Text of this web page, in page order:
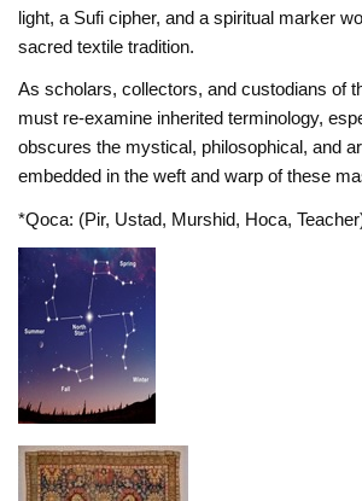
light, a Sufi cipher, and a spiritual marker
sacred textile tradition.
As scholars, collectors, and custodians of
must re-examine inherited terminology,
obscures the mystical, philosophical, and
embedded in the weft and warp of these
*Qoca: (Pir, Ustad, Murshid, Hoca,